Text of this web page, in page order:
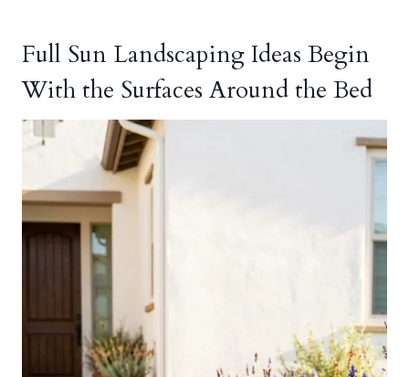
Full Sun Landscaping Ideas Begin
With the Surfaces Around the Bed